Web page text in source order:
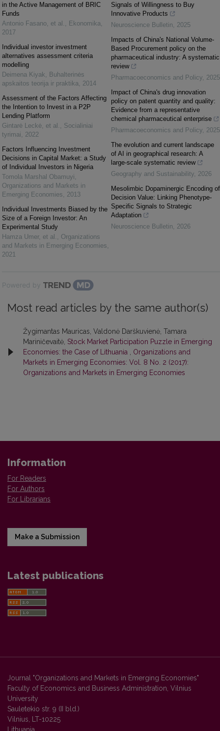
in the Active Management of BRIC
Funds
Antonio Fasano, et al.
Ekonomika
2017
Individual investor investment
alternatives assessment criteria
modelling
Deimena Kiyak
Buhalterinės
apskaitos teorija ir praktika
2014
Assessment of the Factors Affecting
the Intention to Invest in a P2P
Lending Platform
Gintarė Leckė, et al.
Socialiniai
tyrimai
2022
Factors Influencing Investment
Decisions in Capital Market: a Study
of Individual Investors in Nigeria
Tomola Marshal Obamuyi
Organizations and Markets in
Emerging Economies
2013
Individual Investments Biased by the
Size of a Foreign Investor: An
Experimental Study
Hamza Umer, et al.
Organizations
and Markets in Emerging Economies
2021
Signals of Willingness to Buy
Innovative Products
Neuroscience Bulletin
2025
Impacts of China's National Volume-
Based Procurement policy on the
pharmaceutical industry: A systematic
review
Pharmacoeconomics and Policy 2025
Impact of China's drug innovation
policy on patent quantity and quality:
Evidence from a representative
chemical pharmaceutical enterprise
Pharmacoeconomics and Policy 2025
The evolution and current landscape
of AI in geographical research: A
large-scale systematic review
Geography and Sustainability 2026
Mesolimbic Dopaminergic Encoding of
Decision Value: Linking Phenotype-
Specific Signals to Strategic
Adaptation
Neuroscience Bulletin
2026
Powered by
Most read articles by the same author(s)
Žygimantas Mauricas, Valdonė Darškuvienė, Tamara
Mariničevaitė, Stock Market Participation Puzzle in Emerging
Economies: the Case of Lithuania
Organizations and
Markets in Emerging Economies: Vol. 8 No. 2 (2017):
Organizations and Markets in Emerging Economies
Information
For Readers
For Authors
For Librarians
Make a Submission
Latest publications
Journal "Organizations and Markets in Emerging Economies"
Faculty of Economics and Business Administration, Vilnius
University
Sauletekio str. 9 (II bld.)
Vilnius, LT-10225